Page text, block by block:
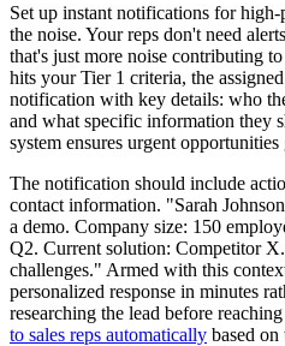
Set up instant notifications for
the noise. Your reps don't need
that's just more noise contributing
hits your Tier 1 criteria, the
notification with key details: who
and what specific information they
system ensures urgent opportunities
The notification should include
contact information. "Sarah
a demo. Company size: 150
Q2. Current solution: Competitor
challenges." Armed with this
personalized response in minutes
researching the lead before
to sales reps automatically based